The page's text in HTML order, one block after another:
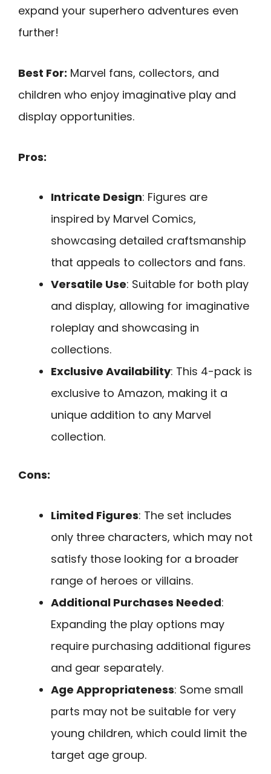
expand your superhero adventures even
further!
Best For: Marvel fans, collectors, and
children who enjoy imaginative play and
display opportunities.
Pros:
Intricate Design: Figures are
inspired by Marvel Comics,
showcasing detailed craftsmanship
that appeals to collectors and fans.
Versatile Use: Suitable for both play
and display, allowing for imaginative
roleplay and showcasing in
collections.
Exclusive Availability: This 4-pack is
exclusive to Amazon, making it a
unique addition to any Marvel
collection.
Cons:
Limited Figures: The set includes
only three characters, which may not
satisfy those looking for a broader
range of heroes or villains.
Additional Purchases Needed:
Expanding the play options may
require purchasing additional figures
and gear separately.
Age Appropriateness: Some small
parts may not be suitable for very
young children, which could limit the
target age group.